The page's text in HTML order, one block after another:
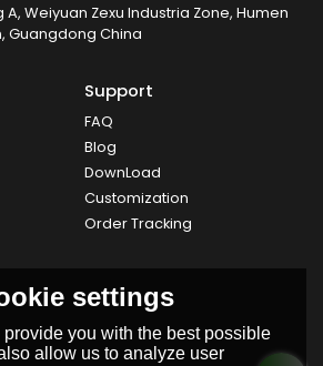
A, Weiyuan Zexu Industria Zone, Humen
Guangdong China
Support
FAQ
Blog
DownLoad
Customization
Order Tracking
settings
you with the best possible
allow us to analyze user